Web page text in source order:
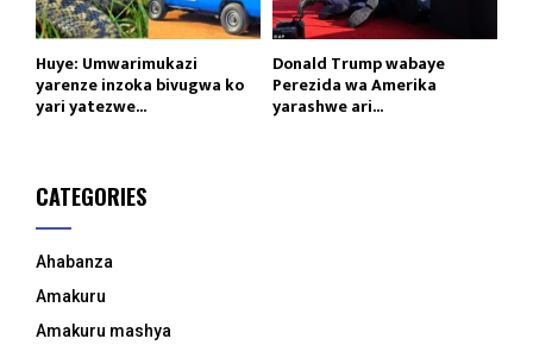
Huye: Umwarimukazi
yarenze inzoka bivugwa ko
yari yatezwe...
Donald Trump wabaye
Perezida wa Amerika
yarashwe ari...
CATEGORIES
Ahabanza
Amakuru
Amakuru mashya